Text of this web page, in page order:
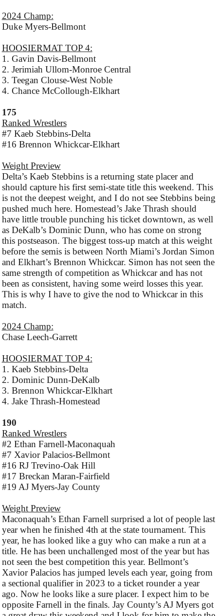
2024 Champ:
Duke Myers-Bellmont
HOOSIERMAT TOP 4:
1. Gavin Davis-Bellmont
2. Jerimiah Ullom-Monroe Central
3. Teegan Clouse-West Noble
4. Chance McCollough-Elkhart
175
Ranked Wrestlers
#7 Kaeb Stebbins-Delta
#16 Brennon Whickcar-Elkhart
Weight Preview
Delta’s Kaeb Stebbins is a returning state placer and
should capture his first semi-state title this weekend. This
is not the deepest weight, and I do not see Stebbins being
pushed much here. Homestead’s Jake Thrash should
have little trouble punching his ticket downtown, as well
as DeKalb’s Dominic Dunn, who has come on strong
this postseason. The biggest toss-up match at this weight
before the semis is between North Miami’s Jordan Simon
and Elkhart’s Brennon Whickcar. Simon has not seen the
same strength of competition as Whickcar and has not
been as consistent, having some weird losses this year.
This is why I have to give the nod to Whickcar in this
match.
2024 Champ:
Chase Leech-Garrett
HOOSIERMAT TOP 4:
1. Kaeb Stebbins-Delta
2. Dominic Dunn-DeKalb
3. Brennon Whickcar-Elkhart
4. Jake Thrash-Homestead
190
Ranked Wrestlers
#2 Ethan Farnell-Maconaquah
#7 Xavior Palacios-Bellmont
#16 RJ Trevino-Oak Hill
#17 Breckan Maran-Fairfield
#19 AJ Myers-Jay County
Weight Preview
Maconaquah’s Ethan Farnell surprised a lot of people last
year when he finished 4th at the state tournament. This
year, he has looked like a guy who can make a run at a
title. He has been unchallenged most of the year but has
not seen the best competition this year. Bellmont’s
Xavior Palacios has jumped levels each year, going from
a sectional qualifier in 2023 to a ticket rounder a year
ago. Now he looks like a sure placer. I expect him to be
opposite Farnell in the finals. Jay County’s AJ Myers got